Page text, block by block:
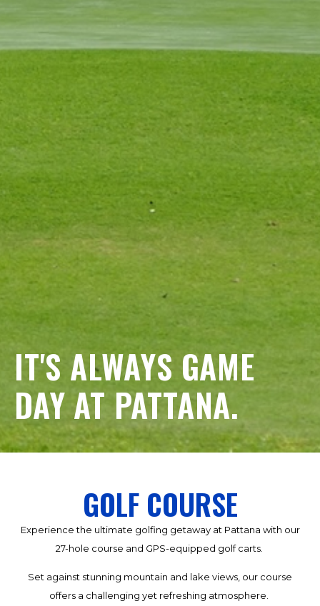
IT'S ALWAYS GAME
DAY AT PATTANA.
GOLF COURSE
Experience the ultimate golfing getaway at Pattana with our
27-hole course and GPS-equipped golf carts.
Set against stunning mountain and lake views, our course
offers a challenging yet refreshing atmosphere.